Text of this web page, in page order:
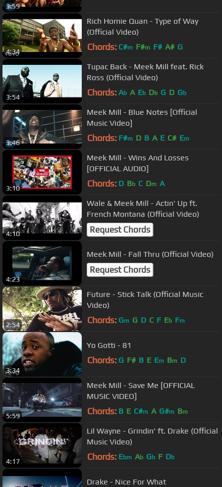
3:59
4:34
Rich Homie Quan - Type of Way
(Official Video)
Chords: C#m F#m F# A# G
3:54
Tupac Back - Meek Mill feat. Rick
Ross (Official Video)
Chords: Ab A Eb Db G D Gb
3:46
Meek Mill - Blue Notes [Official
Music Video]
Chords: F#m D B A E C# Em
3:10
Meek Mill - Wins And Losses
[OFFICIAL AUDIO]
Chords: D Bb C Dm A
4:10
Wale & Meek Mill - Actin' Up ft.
French Montana (Official Video)
Request Chords
4:23
Meek Mill - Fall Thru (Official Video)
Request Chords
2:54
Future - Stick Talk (Official Music
Video)
Chords: Gm G D C F Eb Fm
3:34
Yo Gotti - 81
Chords: G F# B E Em Bm D
5:59
Meek Mill - Save Me [OFFICIAL
MUSIC VIDEO]
Chords: B E C#m A G#m Bm
4:17
Lil Wayne - Grindin' ft. Drake (Official
Music Video)
Chords: Ebm Ab Gb F Db
Drake - Nice For What